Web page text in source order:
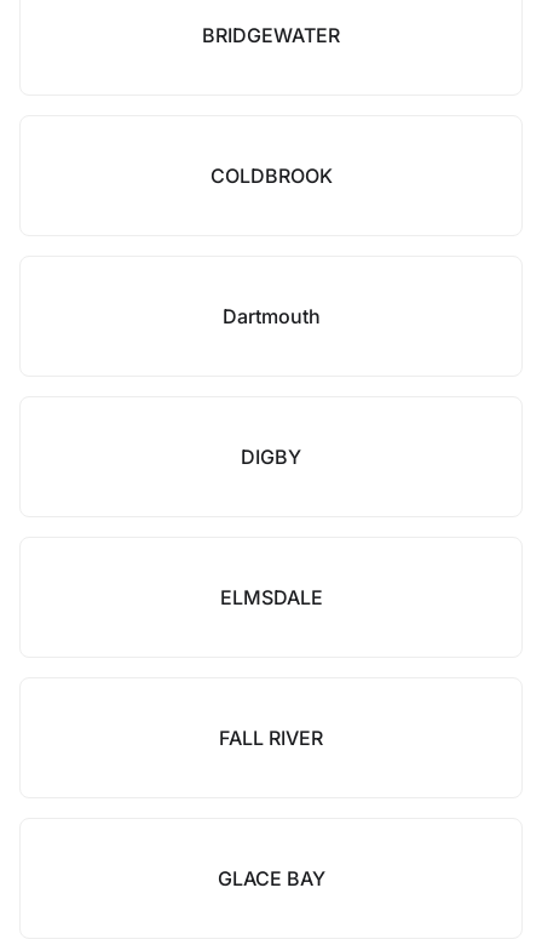
BRIDGEWATER
COLDBROOK
Dartmouth
DIGBY
ELMSDALE
FALL RIVER
GLACE BAY